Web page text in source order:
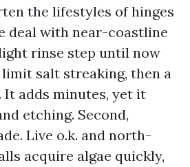
the lifestyles of hinges
deal with near-coastline
rinse step until now
salt streaking, then a
It adds minutes, yet it
etching. Second,
Live o.k. and north-
acquire algae quickly,